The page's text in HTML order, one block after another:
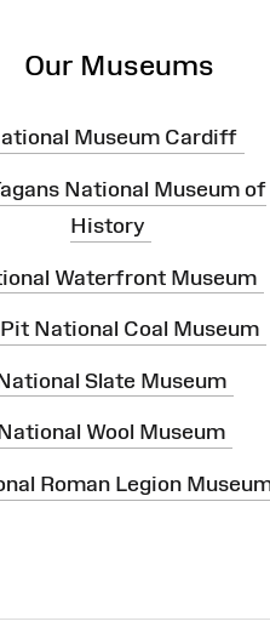
Our Museums
Museum Cardiff
National Museum of
History
Waterfront Museum
National Coal Museum
Slate Museum
Wool Museum
Roman Legion